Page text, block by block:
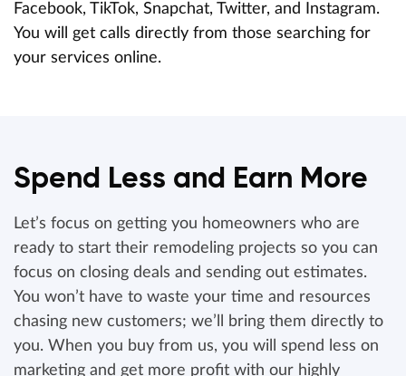
Facebook, TikTok, Snapchat, Twitter, and Instagram.
You will get calls directly from those searching for
your services online.
Spend Less and Earn More
Let’s focus on getting you homeowners who are
ready to start their remodeling projects so you can
focus on closing deals and sending out estimates.
You won’t have to waste your time and resources
chasing new customers; we’ll bring them directly to
you. When you buy from us, you will spend less on
marketing and get more profit with our highly